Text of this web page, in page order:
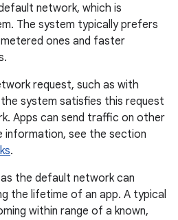
network, which is
The system typically prefers
ones and faster
request, such as with
system satisfies this request
Apps can send traffic on other
information, see the section
.
the default network can
the lifetime of an app. A typical
within range of a known,